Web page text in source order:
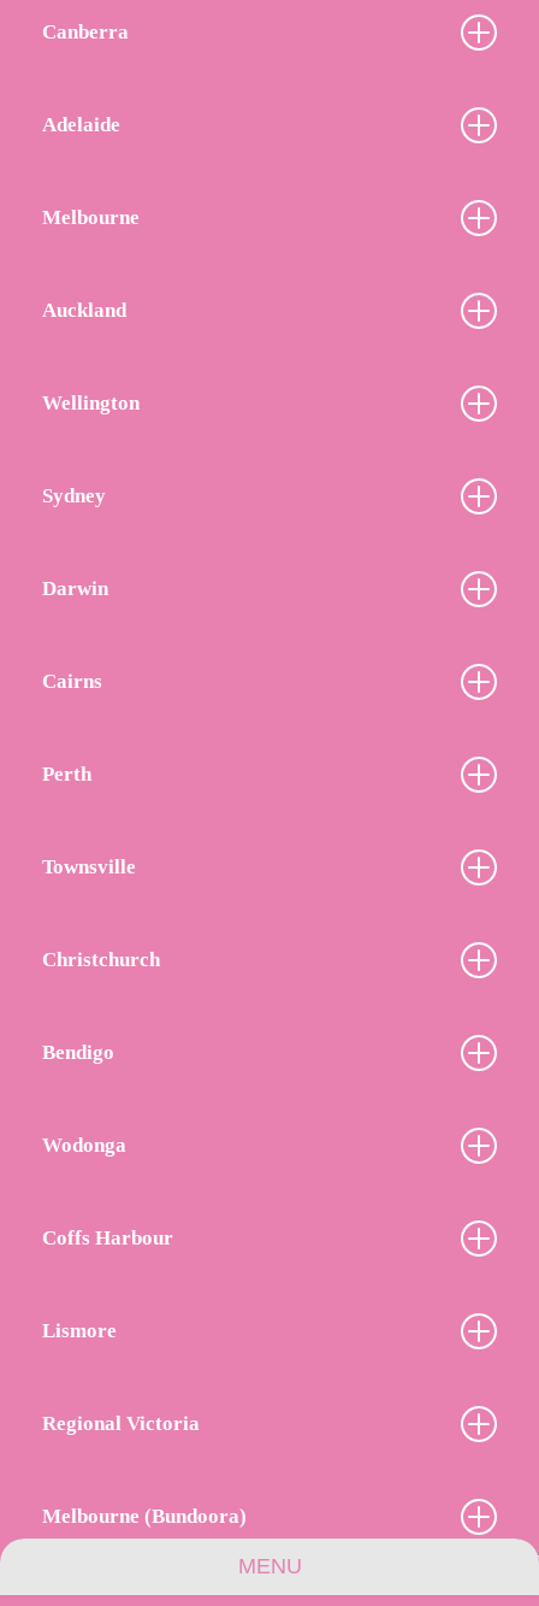
MENU
Canberra
Adelaide
Melbourne
Auckland
Wellington
Sydney
Darwin
Cairns
Perth
Townsville
Christchurch
Bendigo
Wodonga
Coffs Harbour
Lismore
Regional Victoria
Melbourne (Bundoora)